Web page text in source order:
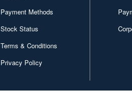
Payment Methods
Stock Status
Terms & Conditions
Privacy Policy